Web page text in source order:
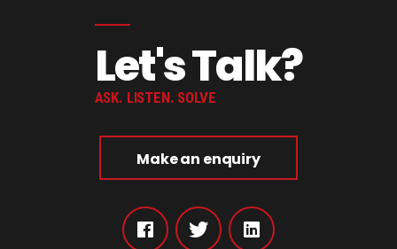
Let's Talk?
ASK. LISTEN. SOLVE
Make an enquiry